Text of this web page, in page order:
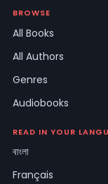
BROWSE
All Books
All Authors
Genres
Audiobooks
READ IN YOUR
বাংলা
Français